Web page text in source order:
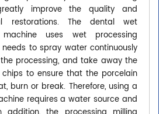
improve the quality and
restorations. The dental wet
uses wet processing
to spray water continuously
processing, and take away the
to ensure that the porcelain
burn or break. Therefore, using a
requires a water source and